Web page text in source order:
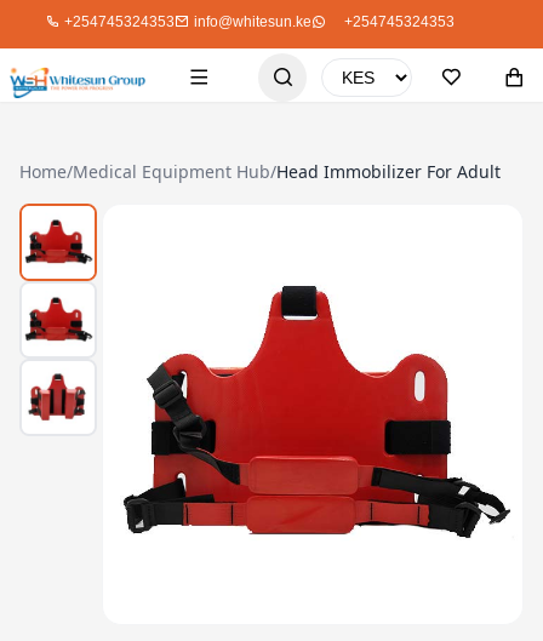
+254745324353 info@whitesun.ke +254745324353
Home/Medical Equipment Hub/Head Immobilizer For Adult